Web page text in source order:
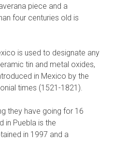
piece and a
four centuries old is
is used to designate any
tin and metal oxides,
in Mexico by the
times (1521-1821).
they have going for 16
in Puebla is the
in 1997 and a